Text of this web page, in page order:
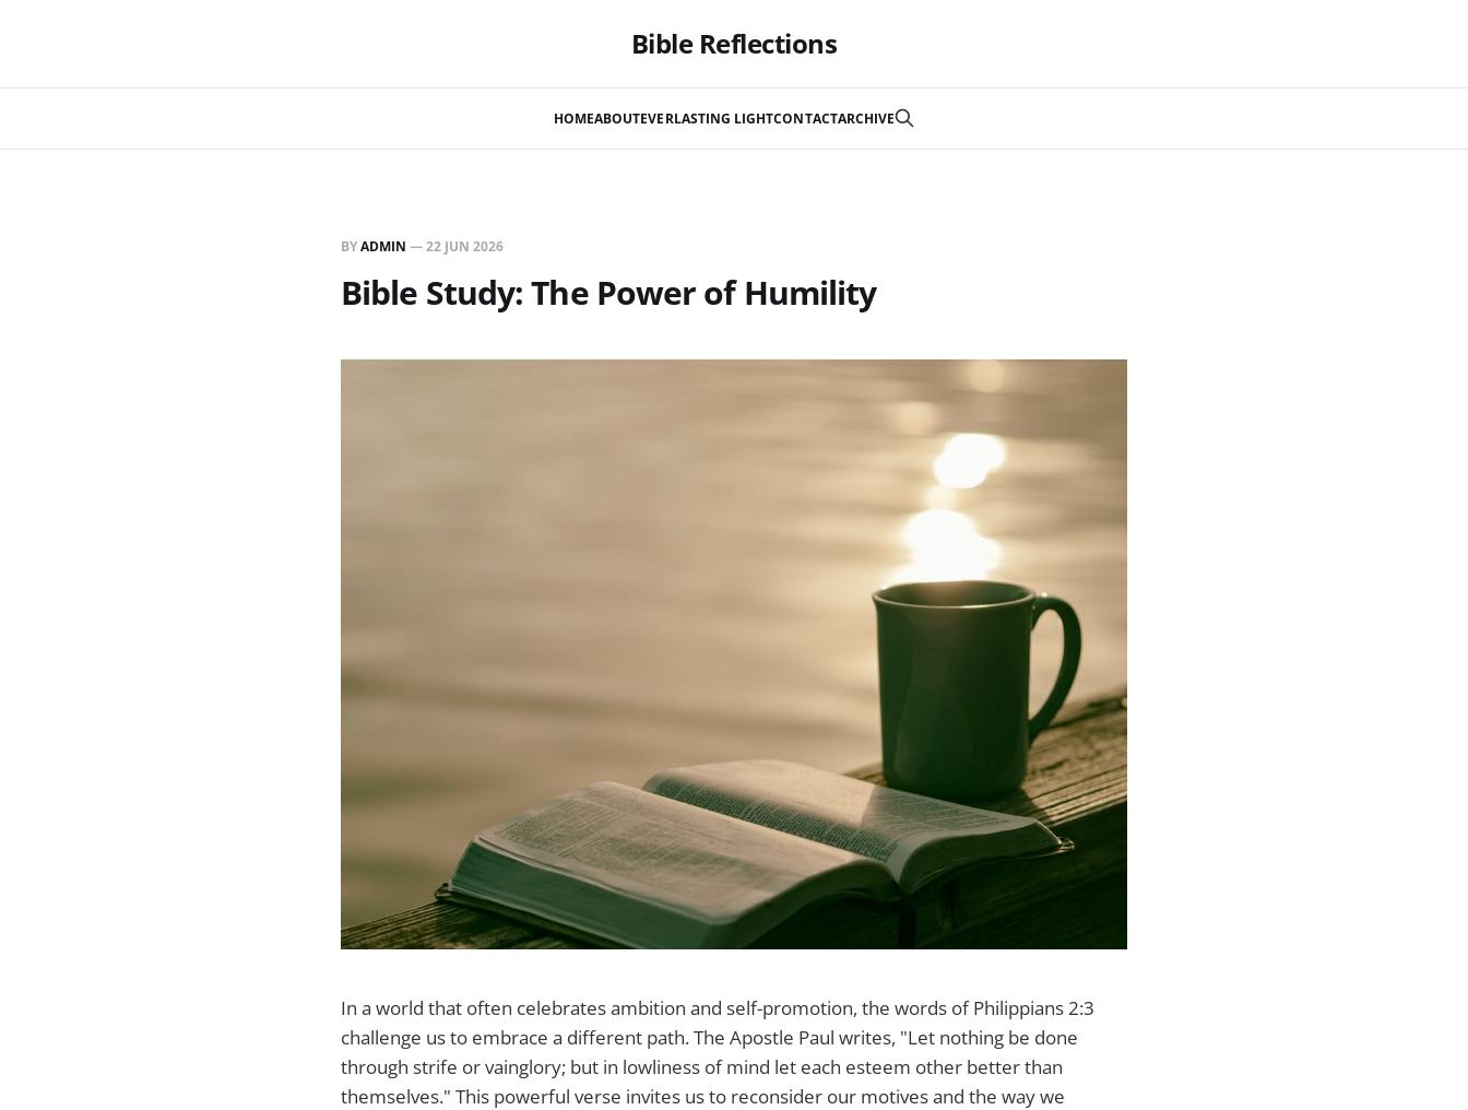
Bible Reflections
HOMEABOUTEVERLASTING LIGHTCONTACTARCHIVE
BYADMIN —22 JUN 2026
Bible Study: The Power of Humility
In a world that often celebrates ambition and self-promotion, the words of Philippians 2:3
challenge us to embrace a different path. The Apostle Paul writes, "Let nothing be done
through strife or vainglory; but in lowliness of mind let each esteem other better than
themselves." This powerful verse invites us to reconsider our motives and the way we